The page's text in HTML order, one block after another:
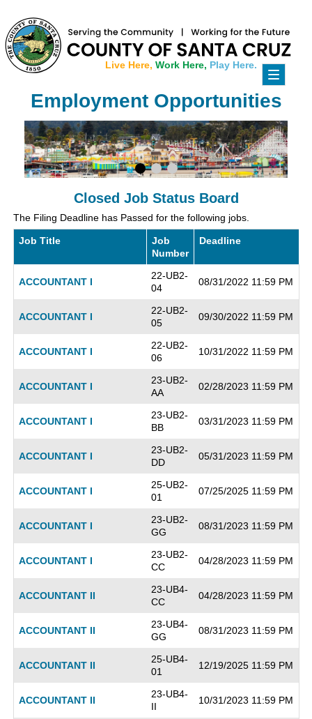
Toggle
Live Here, Work Here, Play Here.
Employment Opportunities
Closed Job Status Board
The Filing Deadline has Passed for the following jobs.
Job Title
Job
Number
Deadline
ACCOUNTANT I
22-UB2-
04
08/31/2022 11:59 PM
ACCOUNTANT I
22-UB2-
05
09/30/2022 11:59 PM
ACCOUNTANT I
22-UB2-
06
10/31/2022 11:59 PM
ACCOUNTANT I
23-UB2-
AA
02/28/2023 11:59 PM
ACCOUNTANT I
23-UB2-
BB
03/31/2023 11:59 PM
ACCOUNTANT I
23-UB2-
DD
05/31/2023 11:59 PM
ACCOUNTANT I
25-UB2-
01
07/25/2025 11:59 PM
ACCOUNTANT I
23-UB2-
GG
08/31/2023 11:59 PM
ACCOUNTANT I
23-UB2-
CC
04/28/2023 11:59 PM
ACCOUNTANT II
23-UB4-
CC
04/28/2023 11:59 PM
ACCOUNTANT II
23-UB4-
GG
08/31/2023 11:59 PM
ACCOUNTANT II
25-UB4-
01
12/19/2025 11:59 PM
ACCOUNTANT II
23-UB4-
II
10/31/2023 11:59 PM